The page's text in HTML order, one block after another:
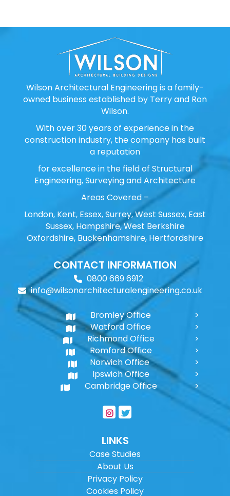
Wilson Architectural Engineering is a family-
owned business established by Terry and Ron
Wilson.
With over 30 years of experience in the
construction industry, the company has built
a reputation
for excellence in the field of Structural
Engineering, Surveying and Architecture
Areas Covered –
London, Kent, Essex, Surrey, West Sussex, East
Sussex, Hampshire, West Berkshire
Oxfordshire, Buckenhamshire, Hertfordshire
CONTACT INFORMATION
0800 669 6912
info@wilsonarchitecturalengineering.co.uk
Bromley Office
Watford Office
Richmond Office
Romford Office
Norwich Office
Ipswich Office
Cambridge Office
LINKS
Case Studies
About Us
Privacy Policy
Cookies Policy